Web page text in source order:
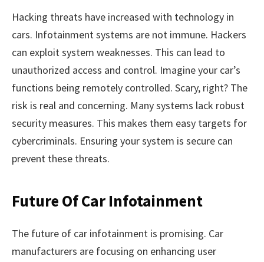
Hacking threats have increased with technology in
cars. Infotainment systems are not immune. Hackers
can exploit system weaknesses. This can lead to
unauthorized access and control. Imagine your car’s
functions being remotely controlled. Scary, right? The
risk is real and concerning. Many systems lack robust
security measures. This makes them easy targets for
cybercriminals. Ensuring your system is secure can
prevent these threats.
Future Of Car Infotainment
The future of car infotainment is promising. Car
manufacturers are focusing on enhancing user